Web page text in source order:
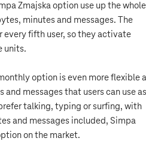
Zmajska option use up the whole
minutes and messages. The
fifth user, so they activate
units.
option is even more flexible
messages that users can use as
talking, typing or surfing, with
and messages included, Simpa
on the market.